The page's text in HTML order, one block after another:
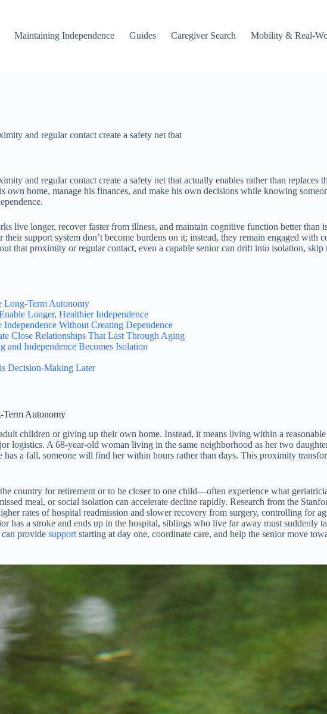
Maintaining Independence
Guides Caregiver Search Mobility & Real-
and regular contact create a safety net that
and regular contact create a safety net that actually enables rather than
own home, manage his finances, and make his own decisions while knowing
live longer, recover faster from illness, and maintain cognitive function better than
support system don’t become burdens on it; instead, they remain engaged with
that proximity or regular contact, even a capable senior can drift into isolation,
Long-Term Autonomy
Longer, Healthier Independence
Without Creating Dependence
Close Relationships That Last Through Aging
Independence Becomes Isolation
Decision-Making Later
Term Autonomy
children or giving up their own home. Instead, it means living within a
logistics. A 68-year-old woman living in the same neighborhood as her two
a fall, someone will find her within hours rather than days. This proximity
country for retirement or to be closer to one child—often experience what
meal, or social isolation can accelerate decline rapidly. Research from the
rates of hospital readmission and slower recovery from surgery, controlling for
has a stroke and ends up in the hospital, siblings who live far away must suddenly
provide support starting at day one, coordinate care, and help the senior move